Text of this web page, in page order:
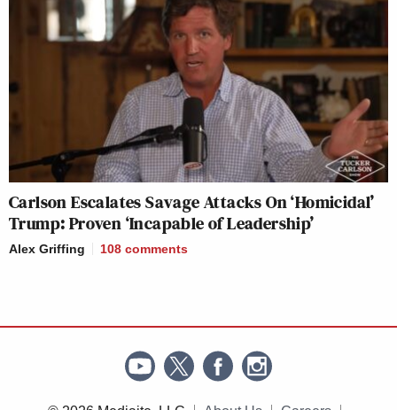
Carlson Escalates Savage Attacks On ‘Homicidal’
Trump: Proven ‘Incapable of Leadership’
Alex Griffing 108 comments